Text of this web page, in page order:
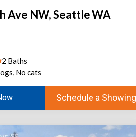
Ave NW, Seattle WA
2 Baths
No cats
Schedule a Showing